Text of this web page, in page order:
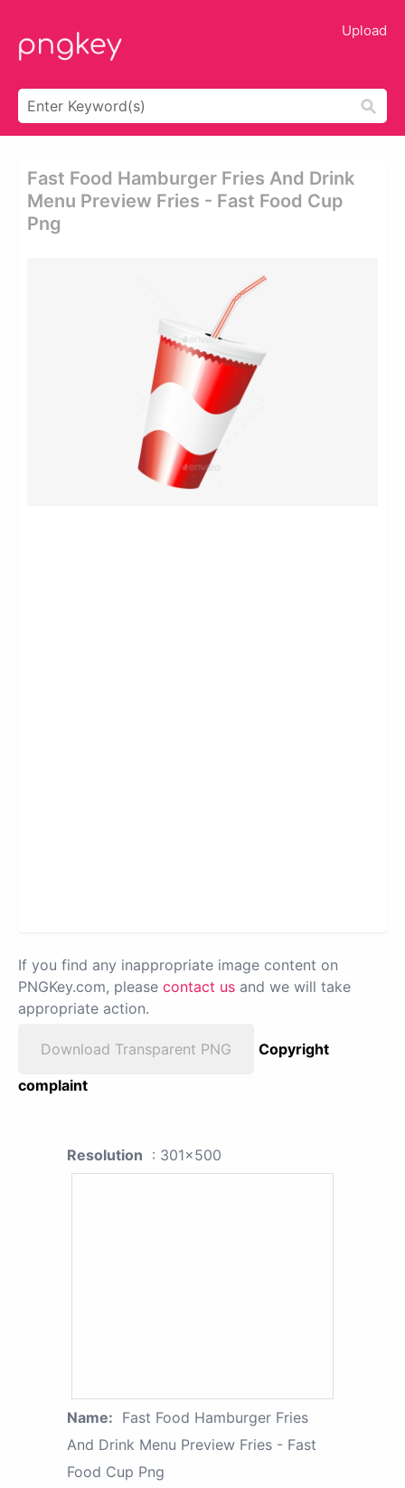
Upload
Fast Food Hamburger Fries And Drink
Menu Preview Fries - Fast Food Cup
Png
If you find any inappropriate image content on
PNGKey.com, please contact us and we will take
appropriate action.
Download Transparent PNG
Copyright
complaint
Resolution : 301x500
Name: Fast Food Hamburger Fries
And Drink Menu Preview Fries - Fast
Food Cup Png